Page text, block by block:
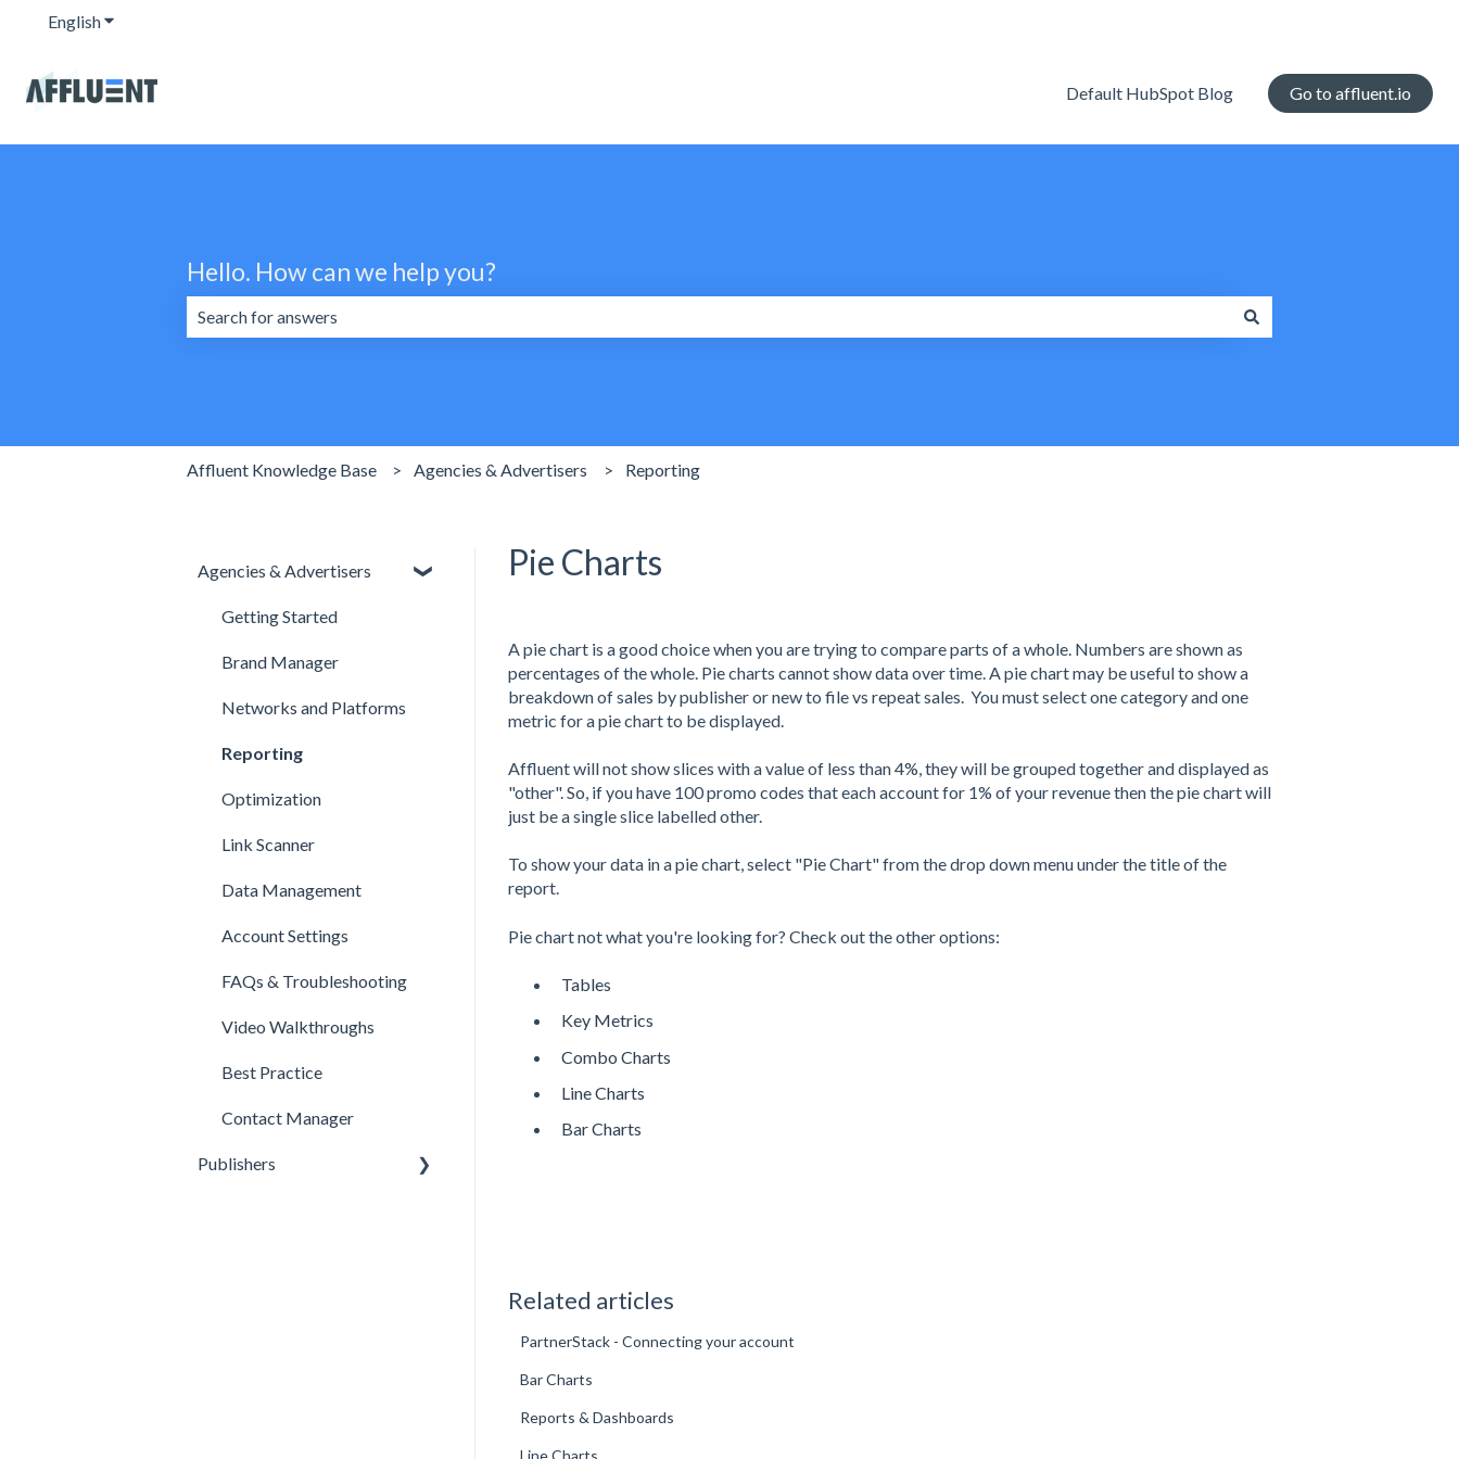
EnglishShow submenu for translations
Default HubSpot Blog Go to affluent.io
Hello. How can we help you?
Affluent Knowledge Base Agencies & Advertisers Reporting
Pie Charts
A pie chart is a good choice when you are trying to compare parts of a whole. Numbers are shown as
percentages of the whole. Pie charts cannot show data over time. A pie chart may be useful to show a
breakdown of sales by publisher or new to file vs repeat sales. You must select one category and one
metric for a pie chart to be displayed.
Affluent will not show slices with a value of less than 4%, they will be grouped together and displayed as
"other". So, if you have 100 promo codes that each account for 1% of your revenue then the pie chart will
just be a single slice labelled other.
To show your data in a pie chart, select "Pie Chart" from the drop down menu under the title of the
report.
Pie chart not what you're looking for? Check out the other options:
Tables
Key Metrics
Combo Charts
Line Charts
Bar Charts
Related articles
PartnerStack - Connecting your account
Bar Charts
Reports & Dashboards
Agencies & Advertisers
Getting Started
Brand Manager
Networks and Platforms
Reporting
Optimization
Link Scanner
Data Management
Account Settings
FAQs & Troubleshooting
Video Walkthroughs
Best Practice
Contact Manager
Publishers